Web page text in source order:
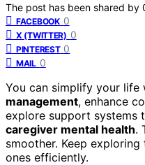
The post has been shared by
FACEBOOK 0
X (TWITTER) 0
PINTEREST 0
MAIL 0
You can simplify your life
management, enhance
explore support systems
caregiver mental health.
smoother. Keep
ones efficiently.